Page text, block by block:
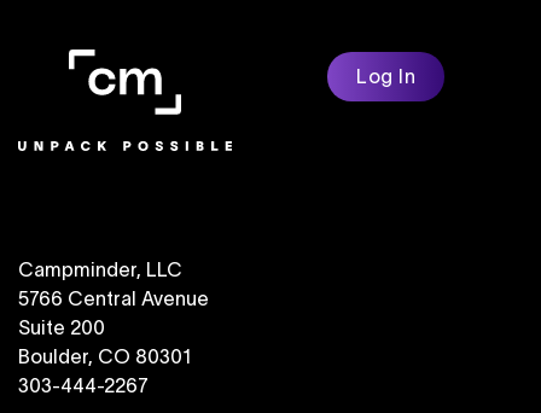
Log In
Campminder, LLC
5766 Central Avenue
Suite 200
Boulder, CO 80301
303-444-2267